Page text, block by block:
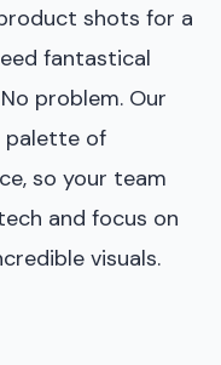
shots for a
fantastical
problem. Our
palette of
so your team
and focus on
visuals.